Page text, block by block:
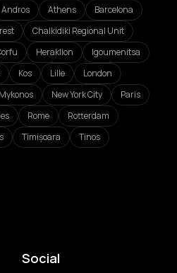
Andros Athens
Barcelona
Chalkidiki Regional Unit
Heraklion
Igoumenitsa
Kos Lille
London
Mykonos New York City
Paris
Rome
Rotterdam
Timișoara
Tinos
Social